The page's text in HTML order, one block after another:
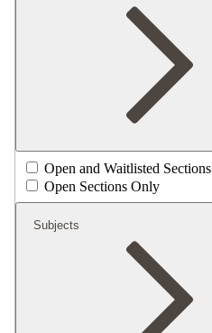
Open and Waitlisted Sections
Open Sections Only
Subjects